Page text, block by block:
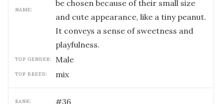
NAME:
be chosen because of their small size
and cute appearance, like a tiny peanut.
It conveys a sense of sweetness and
playfulness.
TOP GENDER: male
TOP BREED: mix
RANK: #36